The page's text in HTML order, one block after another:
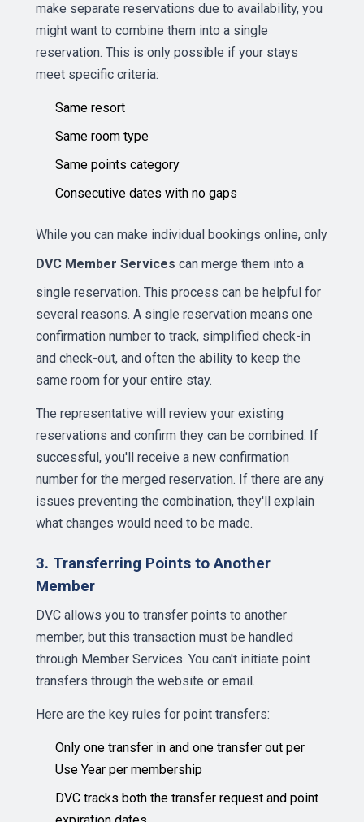
make separate reservations due to availability, you
might want to combine them into a single
reservation. This is only possible if your stays
meet specific criteria:
Same resort
Same room type
Same points category
Consecutive dates with no gaps
While you can make individual bookings online, only
DVC Member Services can merge them into a
single reservation. This process can be helpful for
several reasons. A single reservation means one
confirmation number to track, simplified check-in
and check-out, and often the ability to keep the
same room for your entire stay.
The representative will review your existing
reservations and confirm they can be combined. If
successful, you'll receive a new confirmation
number for the merged reservation. If there are any
issues preventing the combination, they'll explain
what changes would need to be made.
3. Transferring Points to Another
Member
DVC allows you to transfer points to another
member, but this transaction must be handled
through Member Services. You can't initiate point
transfers through the website or email.
Here are the key rules for point transfers:
Only one transfer in and one transfer out per
Use Year per membership
DVC tracks both the transfer request and point